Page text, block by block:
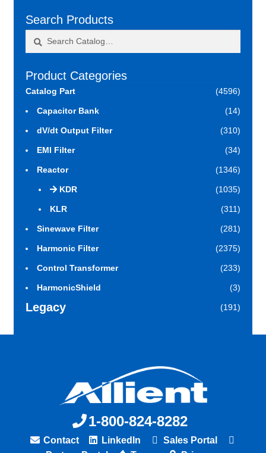
Search Products
Product Categories
Catalog Part (4596)
Capacitor Bank (14)
dV/dt Output Filter (310)
EMI Filter (34)
Reactor (1346)
KDR (1035)
KLR (311)
Sinewave Filter (281)
Harmonic Filter (2375)
Control Transformer (233)
HarmonicShield (3)
Legacy (191)
1-800-824-8282
Contact LinkedIn
Sales Portal